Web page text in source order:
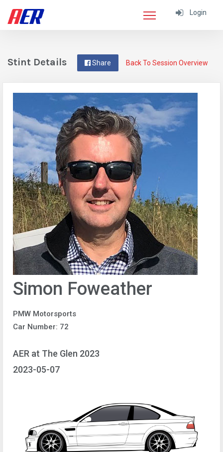
Login
Back To Session Overview
Share
Stint Details
Simon Foweather
PMW Motorsports
Car Number: 72
AER at The Glen 2023
2023-05-07